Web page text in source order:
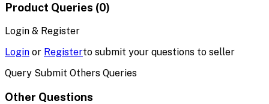
Product Queries (0)
Login & Register
Login or Registerto submit your questions to seller
Query Submit Others Queries
Other Questions